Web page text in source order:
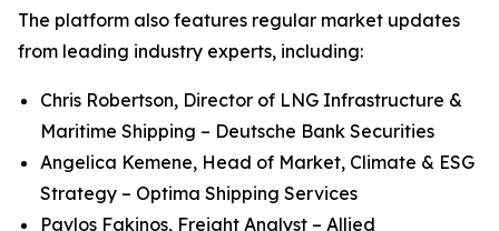
The platform also features regular market updates
from leading industry experts, including:
Chris Robertson, Director of LNG Infrastructure &
Maritime Shipping – Deutsche Bank Securities
Angelica Kemene, Head of Market, Climate & ESG
Strategy – Optima Shipping Services
Pavlos Fakinos, Freight Analyst – Allied